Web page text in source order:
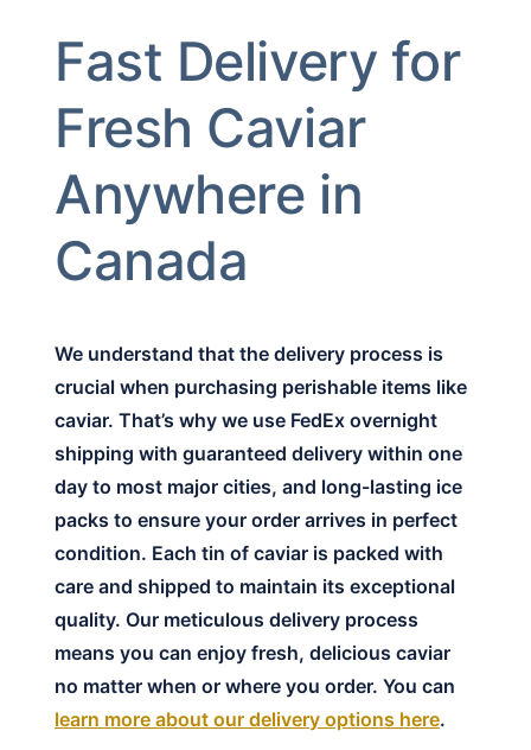
Fast Delivery for
Fresh Caviar
Anywhere in
Canada
We understand that the delivery process is
crucial when purchasing perishable items like
caviar. That’s why we use FedEx overnight
shipping with guaranteed delivery within one
day to most major cities, and long-lasting ice
packs to ensure your order arrives in perfect
condition. Each tin of caviar is packed with
care and shipped to maintain its exceptional
quality. Our meticulous delivery process
means you can enjoy fresh, delicious caviar
no matter when or where you order. You can
learn more about our delivery options here.